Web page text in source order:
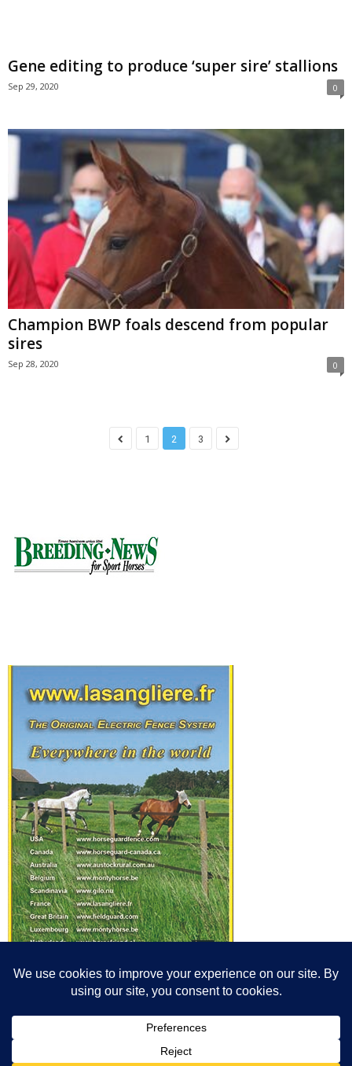
Gene editing to produce ‘super sire’ stallions
Sep 29, 2020 0
Champion BWP foals descend from popular
sires
Sep 28, 2020 0
1 2 3
photographers